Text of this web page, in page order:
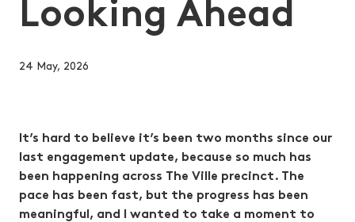
Looking Ahead
24 May, 2026
It’s hard to believe it’s been two months since our
last engagement update, because so much has
been happening across The Ville precinct. The
pace has been fast, but the progress has been
meaningful, and I wanted to take a moment to